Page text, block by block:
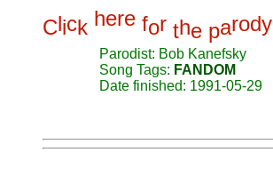
Click here for the parody
Parodist: Bob Kanefsky
Song Tags: FANDOM
Date finished: 1991-05-29